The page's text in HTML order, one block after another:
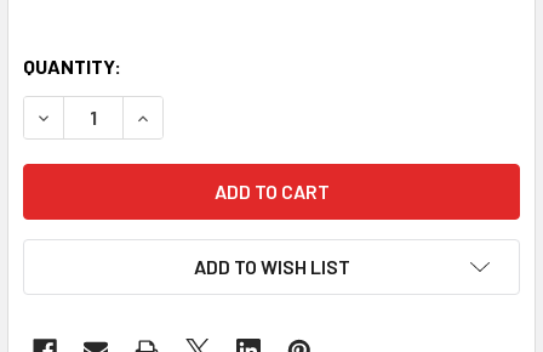
QUANTITY:
DECREASE QUANTITY OF NOW URBI URBAN BICYCLE
INCREASE QUANTITY OF NOW URBI URBAN
ADD TO WISH LIST